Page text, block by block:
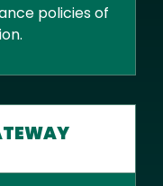
policies of